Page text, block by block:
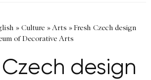
» Culture »Arts »Fresh Czech design
of Decorative Arts
Czech design